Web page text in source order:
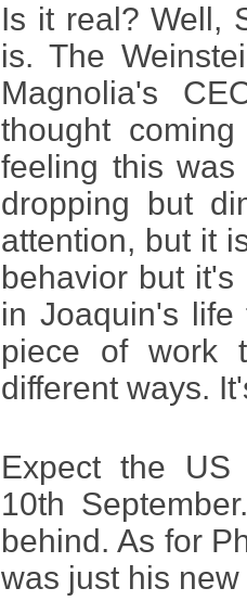
Is it real? Well,
is. The
Magnolia's
thought
feeling this
dropping but
attention, but it
behavior but
in Joaquin's
piece of work
different ways.
Expect the US
10th
behind. As for
was just his